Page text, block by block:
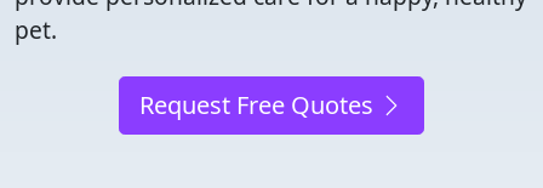
pet.
Request Free Quotes